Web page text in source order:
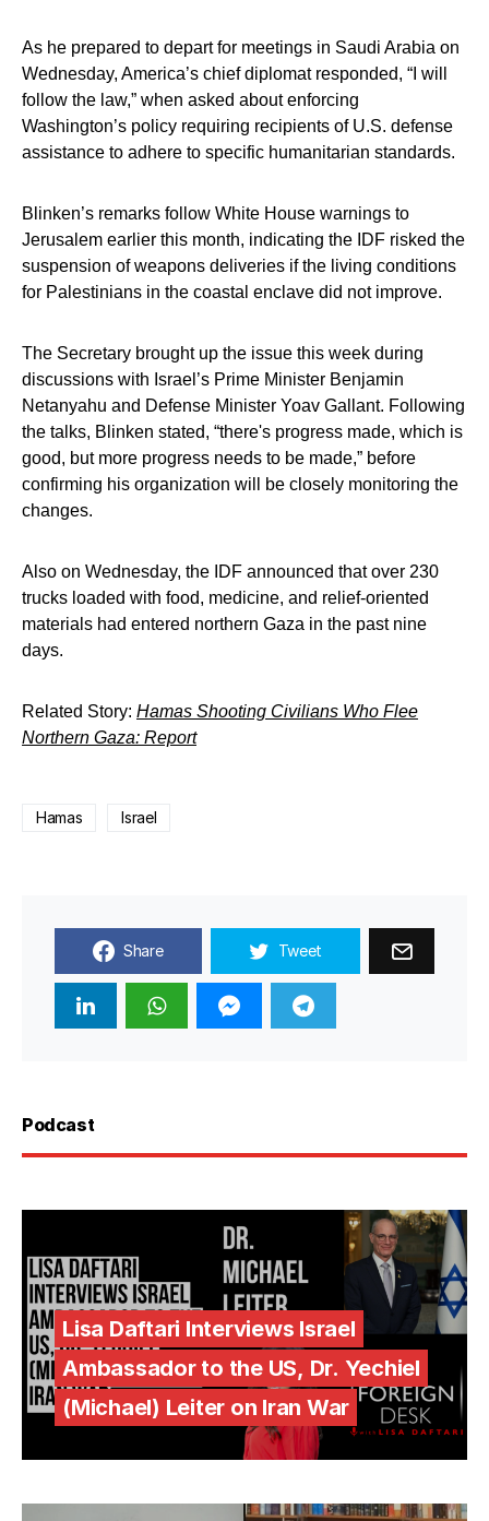
As he prepared to depart for meetings in Saudi Arabia on
Wednesday, America’s chief diplomat responded, “I will
follow the law,” when asked about enforcing
Washington’s policy requiring recipients of U.S. defense
assistance to adhere to specific humanitarian standards.
Blinken’s remarks follow White House warnings to
Jerusalem earlier this month, indicating the IDF risked the
suspension of weapons deliveries if the living conditions
for Palestinians in the coastal enclave did not improve.
The Secretary brought up the issue this week during
discussions with Israel’s Prime Minister Benjamin
Netanyahu and Defense Minister Yoav Gallant. Following
the talks, Blinken stated, “there's progress made, which is
good, but more progress needs to be made,” before
confirming his organization will be closely monitoring the
changes.
Also on Wednesday, the IDF announced that over 230
trucks loaded with food, medicine, and relief-oriented
materials had entered northern Gaza in the past nine
days.
Related Story: Hamas Shooting Civilians Who Flee
Northern Gaza: Report
Hamas Israel
Share Tweet
Podcast
Lisa Daftari Interviews Israel
Ambassador to the US, Dr. Yechiel
(Michael) Leiter on Iran War